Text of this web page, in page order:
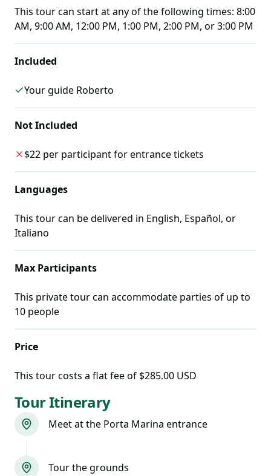
This tour can start at any of the following times: 8:00
AM, 9:00 AM, 12:00 PM, 1:00 PM, 2:00 PM, or 3:00 PM
Included
Your guide Roberto
Not Included
$22 per participant for entrance tickets
Languages
This tour can be delivered in English, Español, or
Italiano
Max Participants
This private tour can accommodate parties of up to
10 people
Price
This tour costs a flat fee of $285.00 USD
Tour Itinerary
Meet at the Porta Marina entrance
Tour the grounds